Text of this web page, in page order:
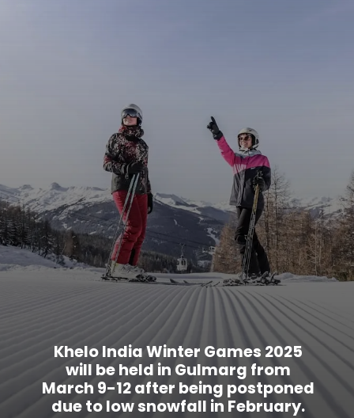
Khelo India Winter Games 2025
will be held in Gulmarg from
March 9-12 after being postponed
due to low snowfall in February.